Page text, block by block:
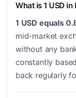
What is 1 USD in
1 USD equals
mid-market
without any
constantly
back regularly